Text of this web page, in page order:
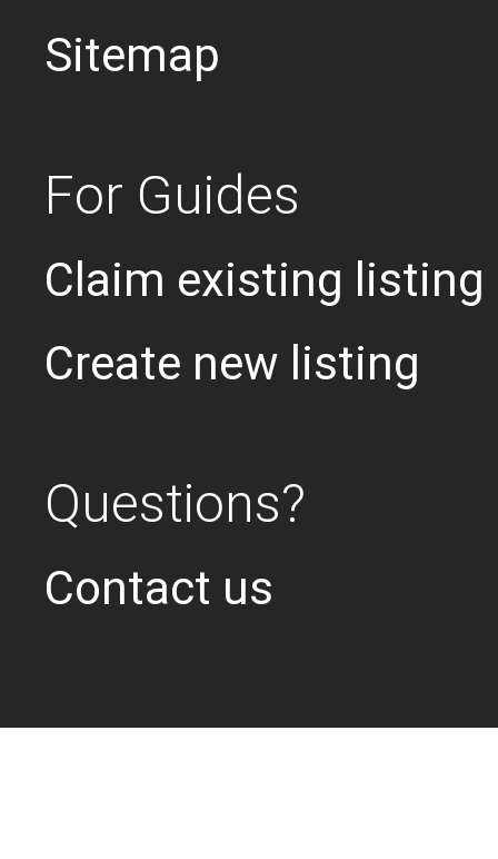
Sitemap
For Guides
Claim existing listing
Create new listing
Questions?
Contact us